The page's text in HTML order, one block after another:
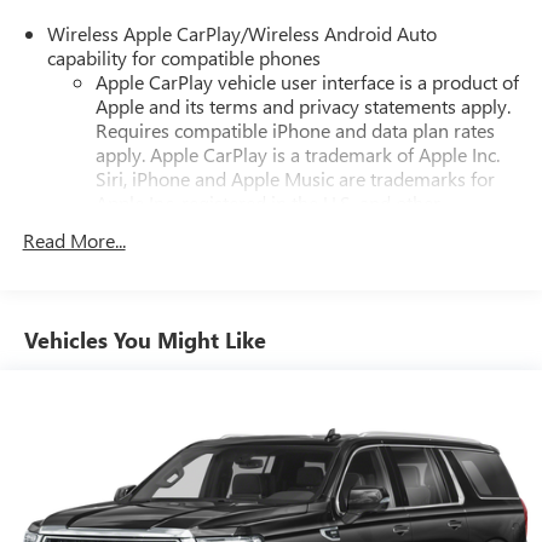
Wireless Apple CarPlay/Wireless Android Auto
capability for compatible phones
Apple CarPlay vehicle user interface is a product of
Apple and its terms and privacy statements apply.
Requires compatible iPhone and data plan rates
apply. Apple CarPlay is a trademark of Apple Inc.
Siri, iPhone and Apple Music are trademarks for
Android phone running Android 6 or higher, an
active data plan, and the Android Auto app.
7" diagonal GMC Infotainment System
7" diagonal GMC Infotainment System with multi-
touch display and AM/FM/SiriusXM1 radio
Bluetooth®®2streaming audio for music and
Read More...
Vehicles You Might Like